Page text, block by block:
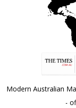
Modern Australian
-